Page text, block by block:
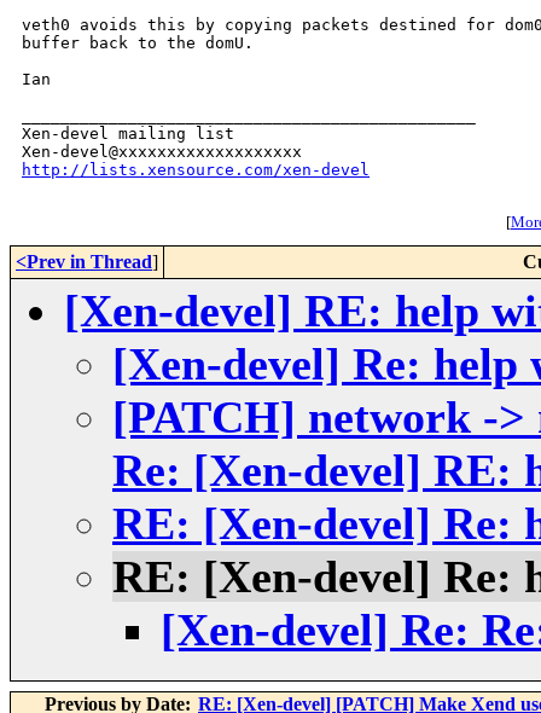
veth0 avoids this by copying packets destined for
buffer back to the domU.
Ian
Xen-devel mailing list
http://lists.xensource.com/xen-devel
[
<Prev in Thread]
[Xen-devel] RE: help
[Xen-devel] Re: help
[PATCH] network ->
Re: [Xen-devel] RE:
RE: [Xen-devel] Re:
RE: [Xen-devel] Re:
[Xen-devel] Re:
Previous by Date: RE: [Xen-devel] [PATCH] Make Xend